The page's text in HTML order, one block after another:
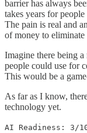
barrier has always
takes years for
The pain is real and
of money to eliminate
Imagine there being
people could use for
This would be a
As far as I know,
technology yet.
AI Readiness: 3/